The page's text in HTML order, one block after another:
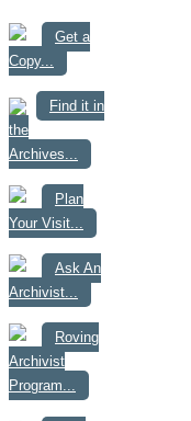
Get a
Copy...
Find it in
the
Archives...
Plan
Your Visit...
Ask An
Archivist...
Roving
Archivist
Program...